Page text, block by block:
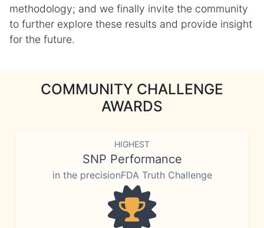
methodology; and we finally invite the community
to further explore these results and provide insight
for the future.
COMMUNITY CHALLENGE
AWARDS
HIGHEST
SNP Performance
in the precisionFDA Truth Challenge